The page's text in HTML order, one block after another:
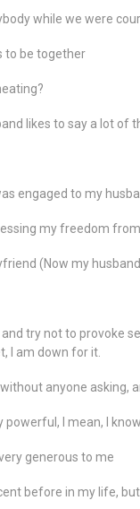
while we were
to be together
likes to say a lot of
engaged to my
my freedom
(Now my
and try not to
I am down for it.
anyone asking,
I mean, I
generous to me
before in my life,